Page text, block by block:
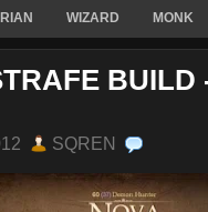
WIZARD MONK
BUILD
SQREN